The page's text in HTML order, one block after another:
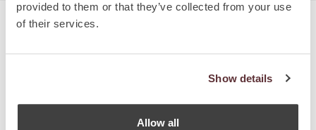
provided to them or that they’ve collected from your use
of their services.
Show details
Allow all